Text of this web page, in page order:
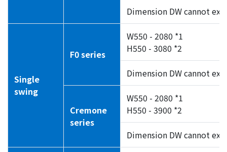
Dimension DW cannot
Single
swing
F0 series
W550 - 2080 *1
H550 - 3080 *2
Dimension DW cannot
Cremone
series
W550 - 2080 *1
H550 - 3900 *2
Dimension DW cannot